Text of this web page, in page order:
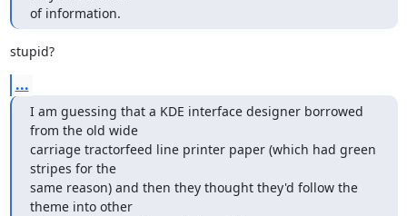
of information.
stupid?
...
I am guessing that a KDE interface designer borrowed
from the old wide
carriage tractorfeed line printer paper (which had green
stripes for the
same reason) and then they thought they'd follow the
theme into other